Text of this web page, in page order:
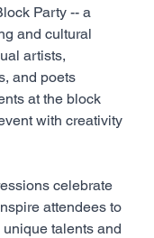
Party -- a
and cultural
artists,
and poets
at the block
with creativity
celebrate
attendees to
talents and